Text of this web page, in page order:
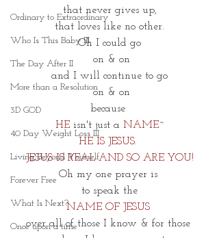
Ordinary to Extraordinary
Who Is This Baby III
The Day After II
More than a Resolution
3D GOD
40 Day Weight Loss III
Living Beyond Yourself
Forever Free
What Is Next?
Once upon a time
that never gives up,
that loves like no other.
Oh I could go
on & on
and I will continue to go
on & on
because
HE isn't just a NAME~
HE IS JESUS.
JESUS IS REAL AND SO ARE YOU!
Oh my one prayer is
to speak the
NAME OF JESUS
over all of those I know & for those